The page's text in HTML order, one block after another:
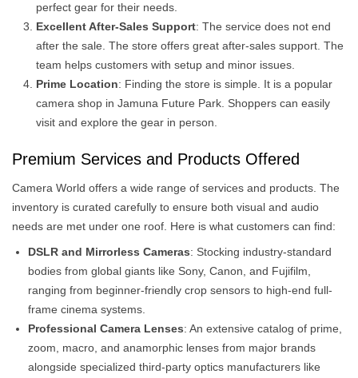
perfect gear for their needs.
Excellent After-Sales Support: The service does not end
after the sale. The store offers great after-sales support. The
team helps customers with setup and minor issues.
Prime Location: Finding the store is simple. It is a popular
camera shop in Jamuna Future Park. Shoppers can easily
visit and explore the gear in person.
Premium Services and Products Offered
Camera World offers a wide range of services and products. The
inventory is curated carefully to ensure both visual and audio
needs are met under one roof. Here is what customers can find:
DSLR and Mirrorless Cameras: Stocking industry-standard
bodies from global giants like Sony, Canon, and Fujifilm,
ranging from beginner-friendly crop sensors to high-end full-
frame cinema systems.
Professional Camera Lenses: An extensive catalog of prime,
zoom, macro, and anamorphic lenses from major brands
alongside specialized third-party optics manufacturers like